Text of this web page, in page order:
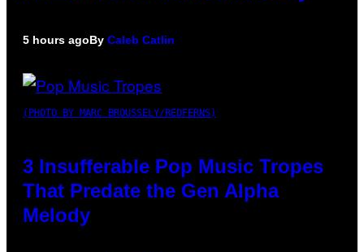
5 hours agoBy Caleb Catlin
(PHOTO BY MARC BROUSSELY/REDFERNS)
3 Insufferable Pop Music Tropes
That Predate the Gen Alpha
Melody